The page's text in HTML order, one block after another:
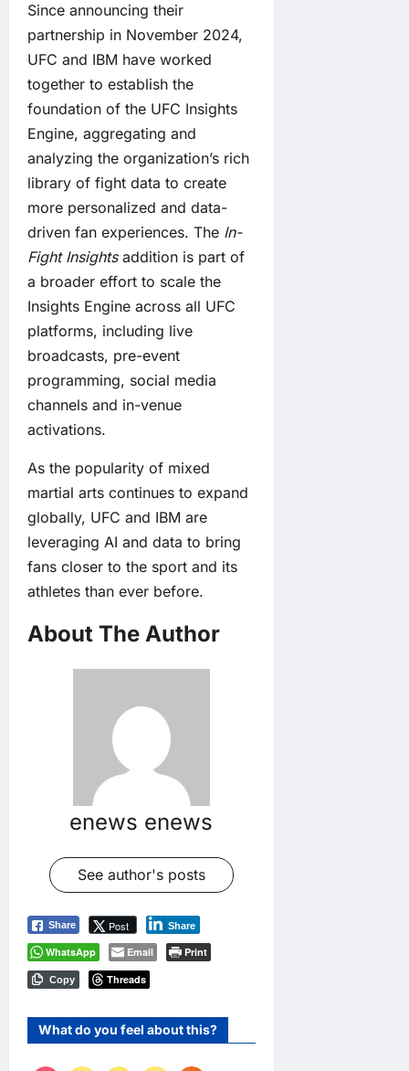
Since announcing their
partnership in November 2024,
UFC and IBM have worked
together to establish the
foundation of the UFC Insights
Engine, aggregating and
analyzing the organization’s rich
library of fight data to create
more personalized and data-
driven fan experiences. The In-
Fight Insightsaddition is part of
a broader effort to scale the
Insights Engine across all UFC
platforms, including live
broadcasts, pre-event
programming, social media
channels and in-venue
activations.
As the popularity of mixed
martial arts continues to expand
globally, UFC and IBM are
leveraging AI and data to bring
fans closer to the sport and its
athletes than ever before.
About The Author
enews enews
See author's posts
Share Post Share
WhatsApp Email Print
Copy Threads
What do you feel about this?